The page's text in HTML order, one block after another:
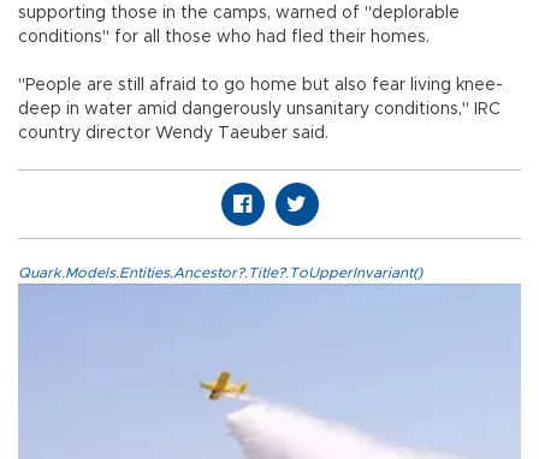
supporting those in the camps, warned of "deplorable
conditions" for all those who had fled their homes.
"People are still afraid to go home but also fear living knee-
deep in water amid dangerously unsanitary conditions," IRC
country director Wendy Taeuber said.
Quark.Models.Entities.Ancestor?.Title?.ToUpperInvariant()